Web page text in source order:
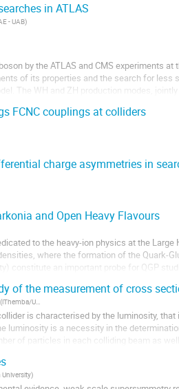
in ATLAS
- UAB)
by the ATLAS and CMS experiments at
of its properties and the search for less
The WH and ZH production modes,
FCNC couplings at colliders
charge asymmetries in
and Open Heavy Flavours
to the heavy-ion physics at the
where the formation of the Quark-
constitute an important probe for QGP
of the measurement of cross
(Student (iThemba/University of Cape Town)
is characterised by the luminosity,
luminosity is a necessity in the
of particles in each colliding beam as